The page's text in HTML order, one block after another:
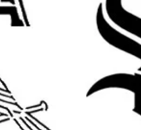
leaf stencil, wall decor stencil, boho
stencil, reusable Mylar stencil, leaf
nature wall art stencil, plant decor stencil,
stencil, home decor stencil, furniture
The selected size refers to theoverall
area will be slightly smaller for margins,
results.
What’s Included: